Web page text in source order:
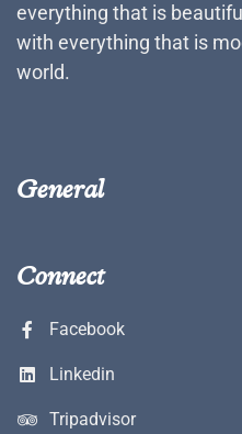
everything that is
with everything that is
world.
General
Connect
Facebook
Linkedin
Tripadvisor